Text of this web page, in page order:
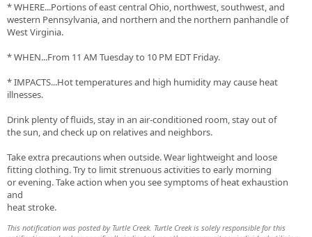
* WHERE...Portions of east central Ohio, northwest, southwest, and
western Pennsylvania, and northern and the northern panhandle of
West Virginia.
* WHEN...From 11 AM Tuesday to 10 PM EDT Friday.
* IMPACTS...Hot temperatures and high humidity may cause heat
illnesses.
Drink plenty of fluids, stay in an air-conditioned room, stay out of
the sun, and check up on relatives and neighbors.
Take extra precautions when outside. Wear lightweight and loose
fitting clothing. Try to limit strenuous activities to early morning
or evening. Take action when you see symptoms of heat exhaustion
and
heat stroke.
This notification was posted by Turtle Creek. Turtle Creek is solely responsible for this